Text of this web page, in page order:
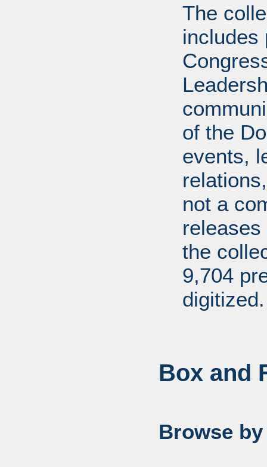
The
includes
of the
events,
not a
the
9,704
digitized.
Box and
Browse